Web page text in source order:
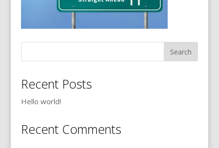
Recent Posts
Hello world!
Recent Comments